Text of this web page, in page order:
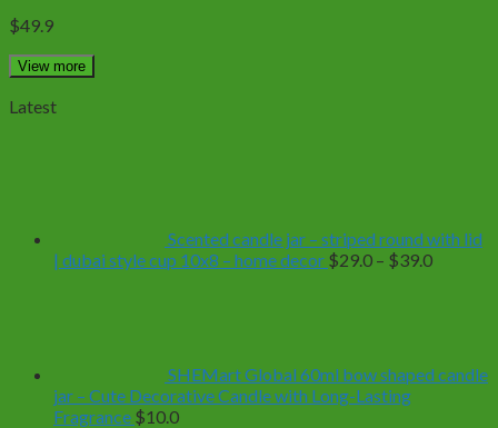
$49.9
View more
Latest
Scented candle jar – striped round with lid
| dubai style cup 10x8 – home decor $29.0 – $39.0Price
SHEMart Global 60ml bow shaped candle
jar – Cute Decorative Candle with Long-Lasting
Fragrance $10.0